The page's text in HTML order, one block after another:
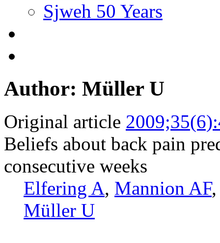
Sjweh 50 Years
Author: Müller U
Original article
Beliefs about back pain
consecutive weeks
Elfering A, Mannion AF
Müller U